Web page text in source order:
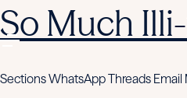
So Much
Sections WhatsApp Threads